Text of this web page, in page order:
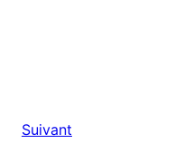
Suivant